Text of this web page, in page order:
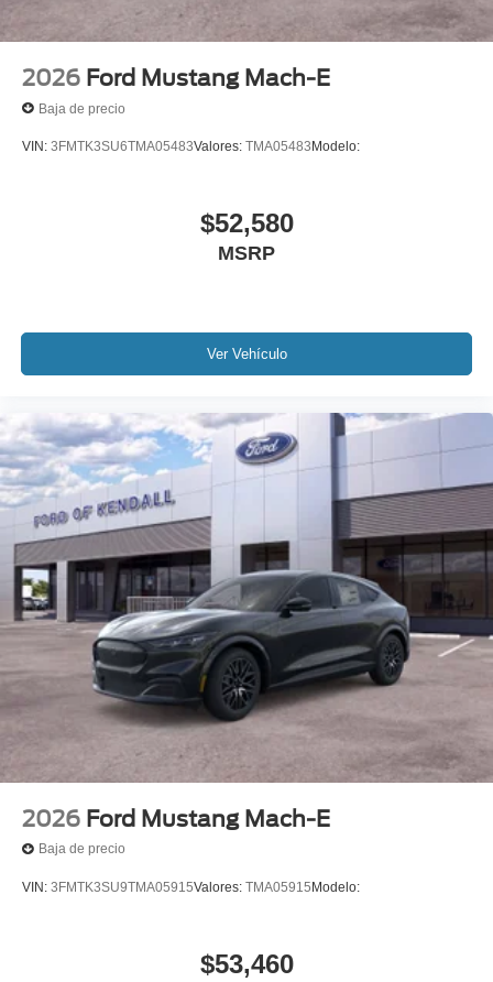
2026 Ford Mustang Mach-E
Baja de precio
VIN: 3FMTK3SU6TMA05483Valores: TMA05483 Modelo:
$52,580
MSRP
Ver Vehículo
2026 Ford Mustang Mach-E
Baja de precio
VIN: 3FMTK3SU9TMA05915Valores: TMA05915 Modelo:
$53,460